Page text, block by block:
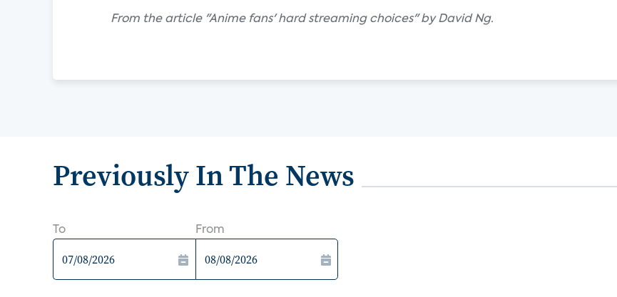
From the article "Anime fans' hard streaming choices" by David Ng.
Previously In The News
To From